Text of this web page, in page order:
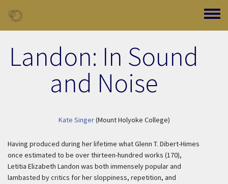
Toggle
Landon: In Sound
and Noise
Kate Singer(Mount Holyoke College)
Having produced during her lifetime what Glenn T. Dibert-Himes
once estimated to be over thirteen-hundred works (170),
Letitia Elizabeth Landon was both immensely popular and
lambasted by critics for her sloppiness, repetition, and